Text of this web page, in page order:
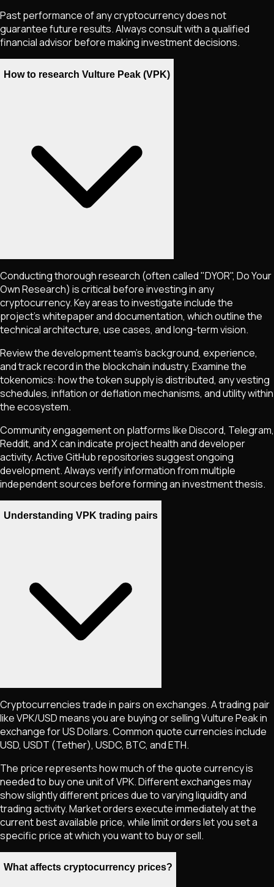
Past performance of any cryptocurrency does not
guarantee future results. Always consult with a qualified
financial advisor before making investment decisions.
How to research Vulture Peak (VPK)
Conducting thorough research (often called "DYOR", Do Your
Own Research) is critical before investing in any
cryptocurrency. Key areas to investigate include the
project's whitepaper and documentation, which outline the
technical architecture, use cases, and long-term vision.
Review the development team's background, experience,
and track record in the blockchain industry. Examine the
tokenomics: how the token supply is distributed, any vesting
schedules, inflation or deflation mechanisms, and utility within
the ecosystem.
Community engagement on platforms like Discord, Telegram,
Reddit, and X can indicate project health and developer
activity. Active GitHub repositories suggest ongoing
development. Always verify information from multiple
independent sources before forming an investment thesis.
Understanding VPK trading pairs
Cryptocurrencies trade in pairs on exchanges. A trading pair
likeVPK/USD means you are buying or sellingVulture Peakin
exchange for US Dollars. Common quote currencies include
USD, USDT (Tether), USDC, BTC, and ETH.
The price represents how much of the quote currency is
needed to buy one unit ofVPK. Different exchanges may
show slightly different prices due to varying liquidity and
trading activity. Market orders execute immediately at the
current best available price, while limit orders let you set a
specific price at which you want to buy or sell.
What affects cryptocurrency prices?